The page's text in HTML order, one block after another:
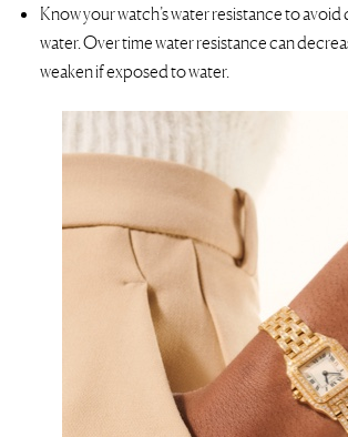
Know your watch’s water resistance to avoid
water. Over time water resistance can
weaken if exposed to water.